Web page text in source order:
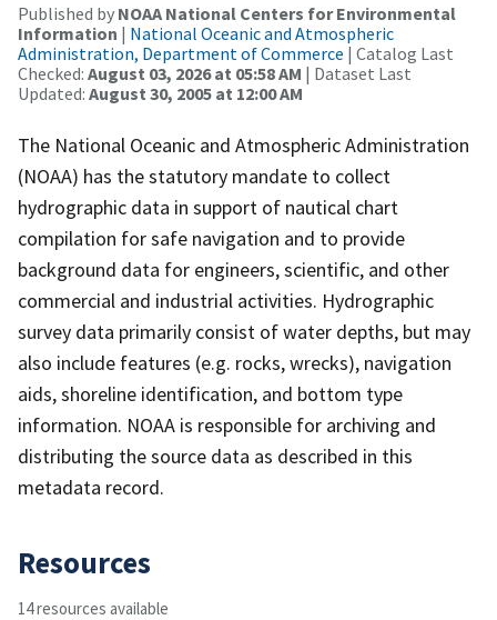
Published by NOAA National Centers for Environmental
Information | National Oceanic and Atmospheric
Administration, Department of Commerce | Catalog Last
Checked: August 03, 2026 at 05:58 AM | Dataset Last
Updated: August 30, 2005 at 12:00 AM
The National Oceanic and Atmospheric Administration
(NOAA) has the statutory mandate to collect
hydrographic data in support of nautical chart
compilation for safe navigation and to provide
background data for engineers, scientific, and other
commercial and industrial activities. Hydrographic
survey data primarily consist of water depths, but may
also include features (e.g. rocks, wrecks), navigation
aids, shoreline identification, and bottom type
information. NOAA is responsible for archiving and
distributing the source data as described in this
metadata record.
Resources
14 resources available